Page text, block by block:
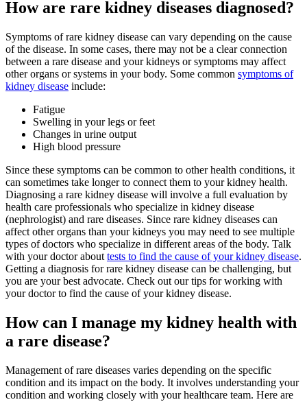
How are rare kidney diseases diagnosed?
Symptoms of rare kidney disease can vary depending on the cause
of the disease. In some cases, there may not be a clear connection
between a rare disease and your kidneys or symptoms may affect
other organs or systems in your body. Some common symptoms of
kidney disease include:
Fatigue
Swelling in your legs or feet
Changes in urine output
High blood pressure
Since these symptoms can be common to other health conditions, it
can sometimes take longer to connect them to your kidney health.
Diagnosing a rare kidney disease will involve a full evaluation by
health care professionals who specialize in kidney disease
(nephrologist) and rare diseases. Since rare kidney diseases can
affect other organs than your kidneys you may need to see multiple
types of doctors who specialize in different areas of the body. Talk
with your doctor about tests to find the cause of your kidney disease.
Getting a diagnosis for rare kidney disease can be challenging, but
you are your best advocate. Check out our tips for working with
your doctor to find the cause of your kidney disease.
How can I manage my kidney health with
a rare disease?
Management of rare diseases varies depending on the specific
condition and its impact on the body. It involves understanding your
condition and working closely with your healthcare team. Here are